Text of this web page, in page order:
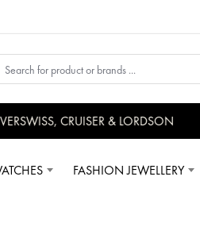
CRUISER & LORDSON
FASHION JEWELLERY